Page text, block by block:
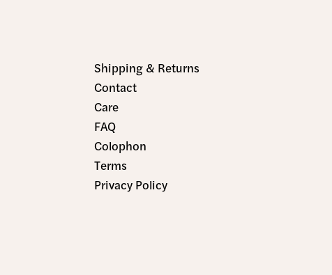
Shipping & Returns
Contact
Care
FAQ
Colophon
Terms
Privacy Policy